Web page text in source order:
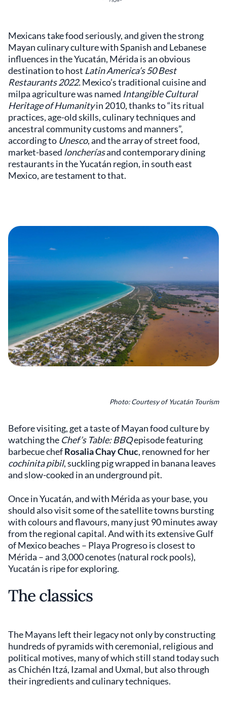
Mexicans take food seriously, and given the strong
Mayan culinary culture with Spanish and Lebanese
influences in the Yucatán, Mérida is an obvious
destination to host Latin America’s 50 Best
Restaurants 2022.Mexico’s traditional cuisine and
milpa agriculture was named Intangible Cultural
Heritage of Humanityin 2010, thanks to “its ritual
practices, age-old skills, culinary techniques and
ancestral community customs and manners”,
according to Unesco, and the array of street food,
market-based loncheríasand contemporary dining
restaurants in the Yucatán region, in south east
Mexico, are testament to that.
Photo: Courtesy of Yucatán Tourism
Before visiting, get a taste of Mayan food culture by
watching the Chef’s Table: BBQepisode featuring
barbecue chefRosalia Chay Chuc, renowned for her
cochinita pibil, suckling pig wrapped in banana leaves
and slow-cooked in an underground pit.
Once in Yucatán, and with Mérida as your base, you
should also visit some of the satellite towns bursting
with colours and flavours, many just 90 minutes away
from the regional capital. And with its extensive Gulf
of Mexico beaches – Playa Progreso is closest to
Mérida – and 3,000 cenotes (natural rock pools),
Yucatán is ripe for exploring.
The classics
The Mayans left their legacy not only by constructing
hundreds of pyramids with ceremonial, religious and
political motives, many of which still stand today such
as Chichén Itzá, Izamal and Uxmal, but also through
their ingredients and culinary techniques.